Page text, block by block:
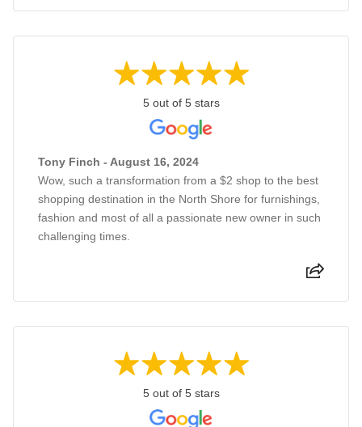
5 out of 5 stars
Tony Finch - August 16, 2024
Wow, such a transformation from a $2 shop to the best
shopping destination in the North Shore for furnishings,
fashion and most of all a passionate new owner in such
challenging times.
5 out of 5 stars